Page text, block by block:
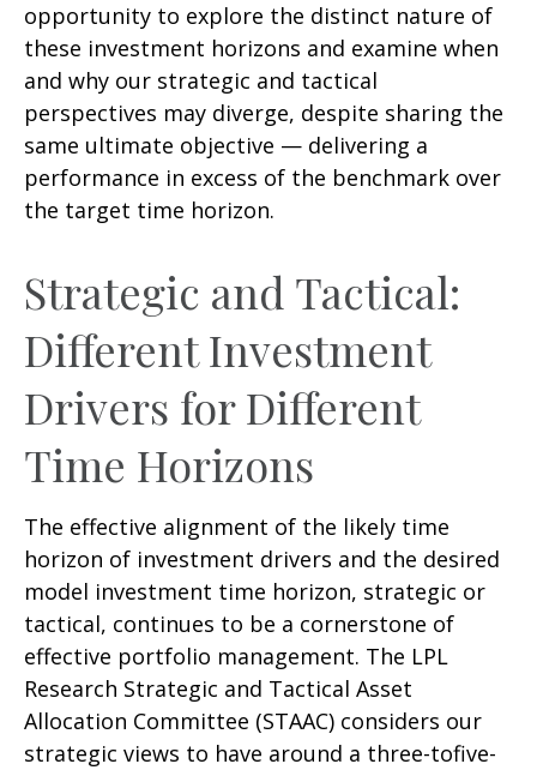
opportunity to explore the distinct nature of
these investment horizons and examine when
and why our strategic and tactical
perspectives may diverge, despite sharing the
same ultimate objective — delivering a
performance in excess of the benchmark over
the target time horizon.
Strategic and Tactical:
Different Investment
Drivers for Different
Time Horizons
The effective alignment of the likely time
horizon of investment drivers and the desired
model investment time horizon, strategic or
tactical, continues to be a cornerstone of
effective portfolio management. The LPL
Research Strategic and Tactical Asset
Allocation Committee (STAAC) considers our
strategic views to have around a three-tofive-